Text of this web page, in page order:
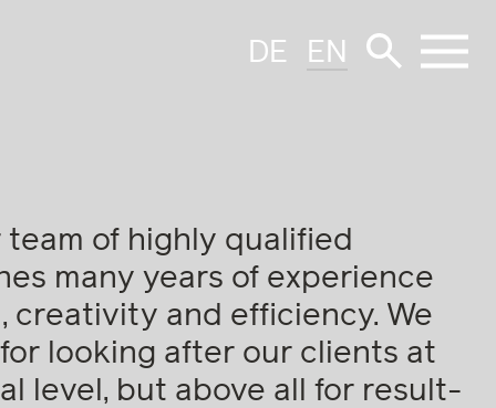
DE EN
team of highly qualified
many years of experience
creativity and efficiency. We
looking after our clients at
level, but above all for result-